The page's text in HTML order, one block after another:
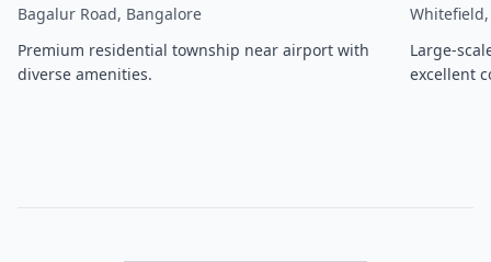
Bagalur Road, Bangalore
Premium residential township near airport with
diverse amenities.
Large-
excellent